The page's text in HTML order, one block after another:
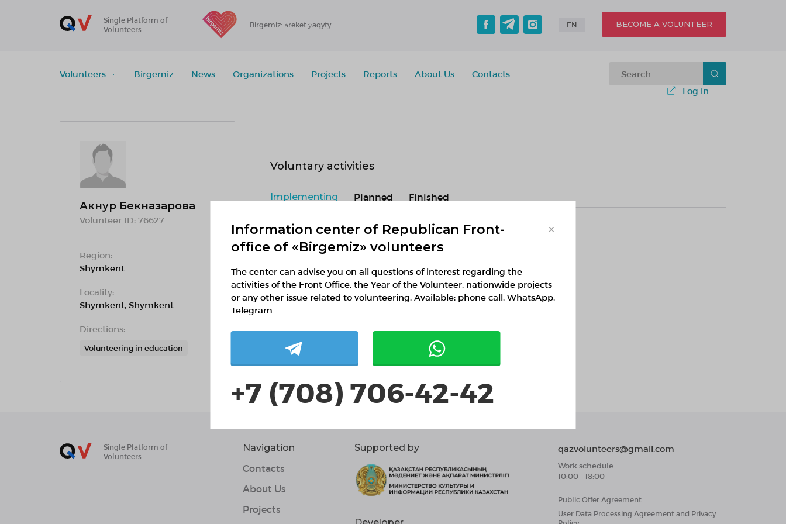
Single Platform of
Volunteers
Birgemiz: áreket ýaqyty EN BECOME A VOLUNTEER
Volunteers Birgemiz News Organizations Projects Reports About Us
Contacts
Log in
Акнур Бекназарова
Volunteer ID: 76627
Region:
Shymkent
Locality:
Shymkent, Shymkent
Directions:
Volunteering in education
Voluntary activities
Implementing Planned Finished
No active projects
Single Platform of
Volunteers
Navigation
Contacts
About Us
Projects
Supported by qazvolunteers@gmail.com
Work schedule
10:00 - 18:00
Public Offer Agreement
User Data Processing Agreement and Privacy
Information center of Republican Front-
office of «Birgemiz» volunteers
×
The center can advise you on all questions of interest regarding the
activities of the Front Office, the Year of the Volunteer, nationwide projects
or any other issue related to volunteering. Available: phone call, WhatsApp,
Telegram
+7 (708) 706-42-42